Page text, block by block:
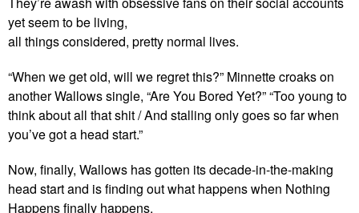
yet seem to be living,
all things considered, pretty normal lives.
“When we get old, will we regret this?” Minnette croaks on
another Wallows single, “Are You Bored Yet?” “Too young to
think about all that shit / And stalling only goes so far when
you’ve got a head start.”
Now, finally, Wallows has gotten its decade-in-the-making
head start and is finding out what happens when Nothing
Happens finally happens.